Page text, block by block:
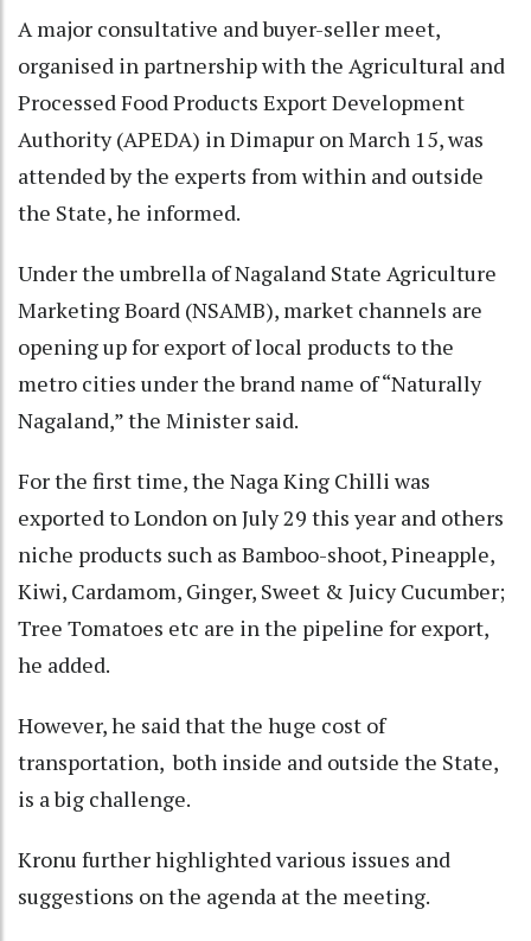
A major consultative and buyer-seller meet,
organised in partnership with the Agricultural and
Processed Food Products Export Development
Authority (APEDA) in Dimapur on March 15, was
attended by the experts from within and outside
the State, he informed.
Under the umbrella of Nagaland State Agriculture
Marketing Board (NSAMB), market channels are
opening up for export of local products to the
metro cities under the brand name of “Naturally
Nagaland,” the Minister said.
For the first time, the Naga King Chilli was
exported to London on July 29 this year and others
niche products such as Bamboo-shoot, Pineapple,
Kiwi, Cardamom, Ginger, Sweet & Juicy Cucumber;
Tree Tomatoes etc are in the pipeline for export,
he added.
However, he said that the huge cost of
transportation, both inside and outside the State,
is a big challenge.
Kronu further highlighted various issues and
suggestions on the agenda at the meeting.